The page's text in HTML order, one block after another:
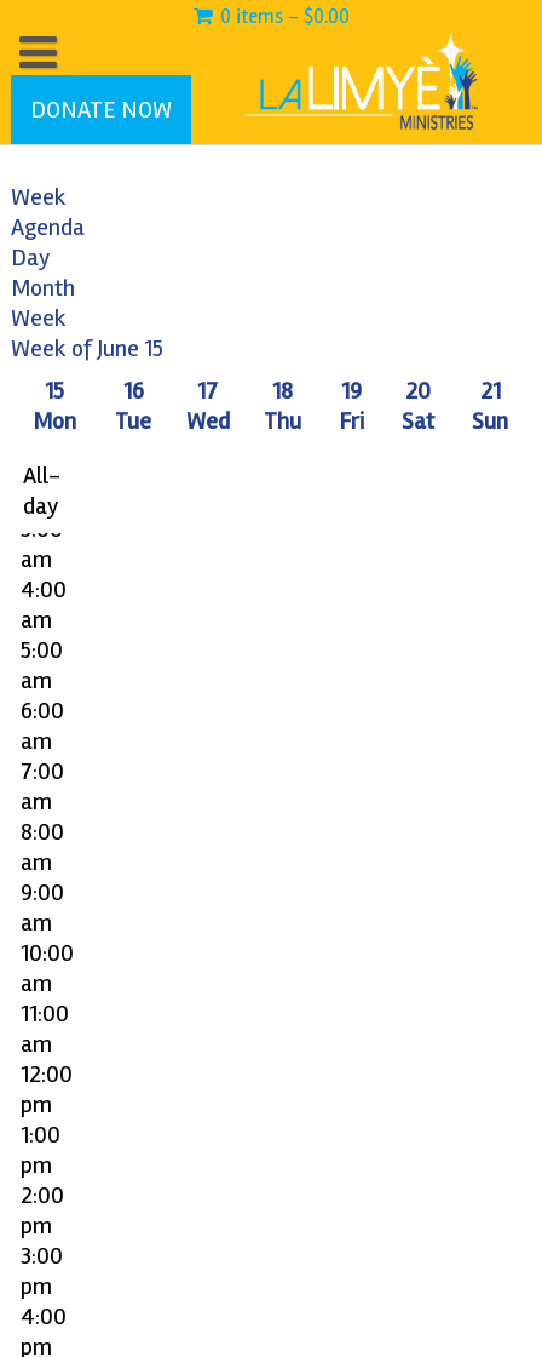
0 items - $0.00
DONATE NOW
Week
Agenda
Day
Month
Week
Week of June 15
15
Mon
16
Tue
17
Wed
18
Thu
19
Fri
20
Sat
21
Sun
All-
day
12:00
am
1:00
am
2:00
am
3:00
am
4:00
am
5:00
am
6:00
am
7:00
am
8:00
am
9:00
am
10:00
am
11:00
am
12:00
pm
1:00
pm
2:00
pm
3:00
pm
4:00
pm